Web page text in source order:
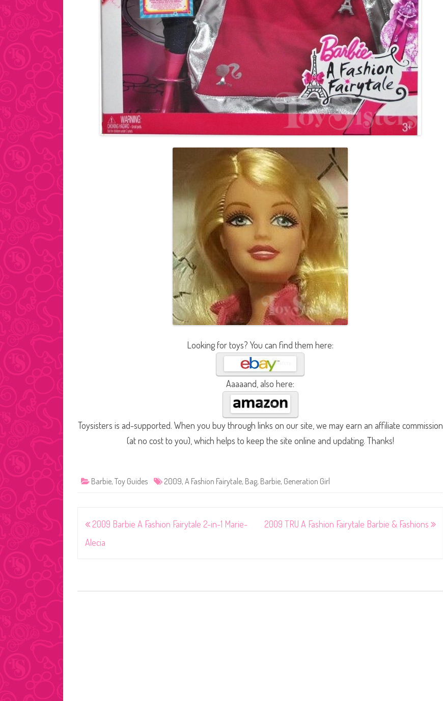
Looking for toys? You can find them here:
Aaaaand, also here:
Toysisters is ad-supported. When you buy through links on our site, we may earn an affiliate commission
(at no cost to you), which helps to keep the site online and updating. Thanks!
Barbie, Toy Guides 2009, A Fashion Fairytale, Bag, Barbie, Generation Girl
Post
navigation
2009 Barbie A Fashion Fairytale 2-in-1 Marie-
Alecia
2009 TRU A Fashion Fairytale Barbie & Fashions